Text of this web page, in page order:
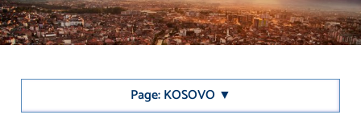
Page: KOSOVO ▼